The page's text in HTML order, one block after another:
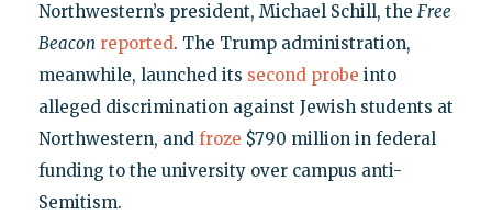
Northwestern’s president, Michael Schill, the Free
Beacon reported. The Trump administration,
meanwhile, launched its second probe into
alleged discrimination against Jewish students at
Northwestern, and froze $790 million in federal
funding to the university over campus anti-
Semitism.